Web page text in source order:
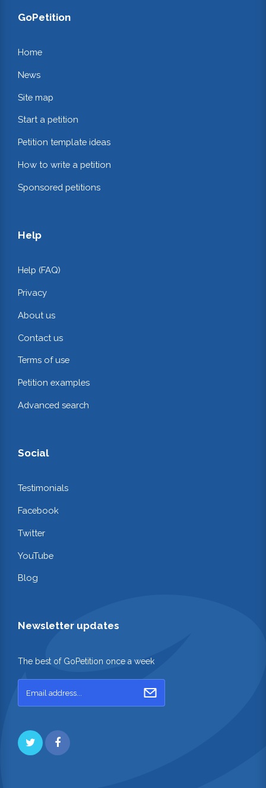
GoPetition
Home
News
Site map
Start a petition
Petition template ideas
How to write a petition
Sponsored petitions
Help
Help (FAQ)
Privacy
About us
Contact us
Terms of use
Petition examples
Advanced search
Social
Testimonials
Facebook
Twitter
YouTube
Blog
Newsletter updates
The best of GoPetition once a week